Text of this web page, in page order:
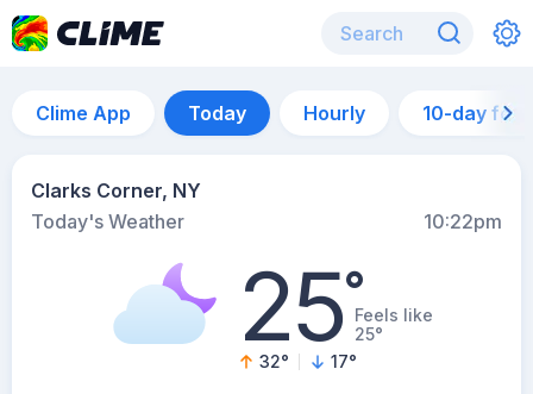
Clime App Today Hourly 10-day
Clarks Corner, NY
Today's Weather
10:22pm
25°Feels like
25°
32° 17°